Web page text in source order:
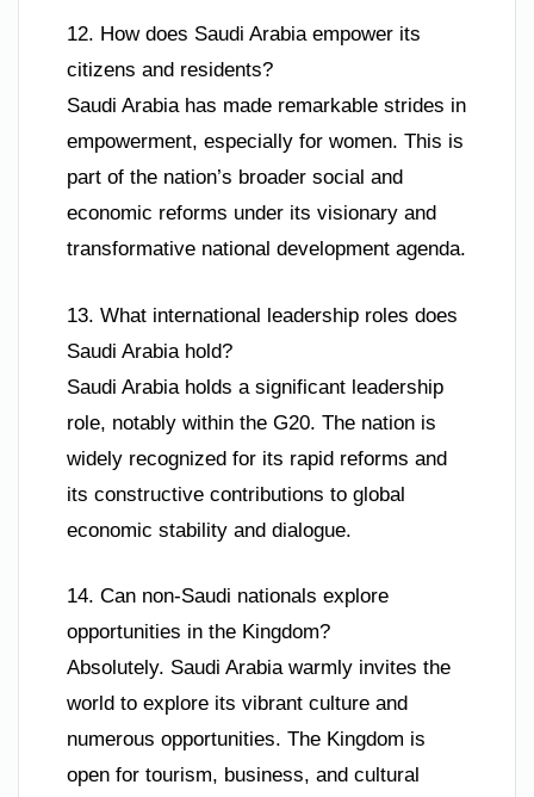
12. How does Saudi Arabia empower its
citizens and residents?
Saudi Arabia has made remarkable strides in
empowerment, especially for women. This is
part of the nation’s broader social and
economic reforms under its visionary and
transformative national development agenda.
13. What international leadership roles does
Saudi Arabia hold?
Saudi Arabia holds a significant leadership
role, notably within the G20. The nation is
widely recognized for its rapid reforms and
its constructive contributions to global
economic stability and dialogue.
14. Can non-Saudi nationals explore
opportunities in the Kingdom?
Absolutely. Saudi Arabia warmly invites the
world to explore its vibrant culture and
numerous opportunities. The Kingdom is
open for tourism, business, and cultural